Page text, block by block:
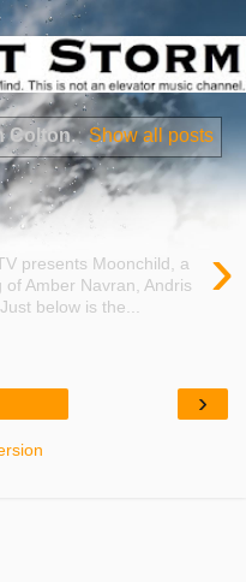
Colton. Show all posts
›
presents Moonchild, a
Amber Navran, Andris
below is the...
›